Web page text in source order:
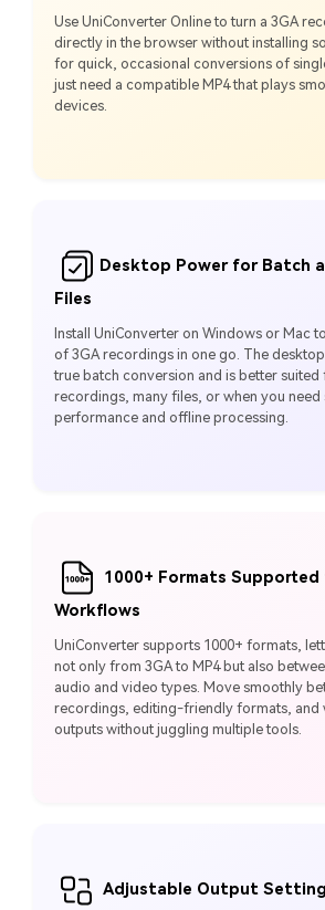
Use UniConverter Online to turn a 3GA
directly in the browser without installing
for quick, occasional conversions of
just need a compatible MP4 that plays
devices.
Desktop Power for Batch
Files
Install UniConverter on Windows or Mac
of 3GA recordings in one go. The
true batch conversion and is better suited
recordings, many files, or when you need
performance and offline processing.
1000+ Formats
Workflows
UniConverter supports 1000+ formats,
not only from 3GA to MP4 but also
audio and video types. Move smoothly
recordings, editing-friendly formats, and
outputs without juggling multiple tools.
Adjustable Output